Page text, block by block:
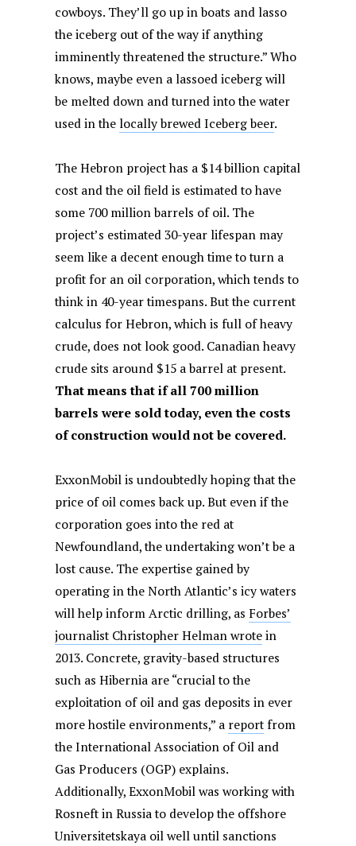
cowboys. They’ll go up in boats and lasso
the iceberg out of the way if anything
imminently threatened the structure.” Who
knows, maybe even a lassoed iceberg will
be melted down and turned into the water
used in the locally brewed Iceberg beer.
The Hebron project has a $14 billion capital
cost and the oil field is estimated to have
some 700 million barrels of oil. The
project’s estimated 30-year lifespan may
seem like a decent enough time to turn a
profit for an oil corporation, which tends to
think in 40-year timespans. But the current
calculus for Hebron, which is full of heavy
crude, does not look good. Canadian heavy
crude sits around $15 a barrel at present.
That means that if all 700 million
barrels were sold today, even the costs
of construction would not be covered.
ExxonMobil is undoubtedly hoping that the
price of oil comes back up. But even if the
corporation goes into the red at
Newfoundland, the undertaking won’t be a
lost cause. The expertise gained by
operating in the North Atlantic’s icy waters
will help inform Arctic drilling, as Forbes’
journalist Christopher Helman wrotein
2013. Concrete, gravity-based structures
such as Hibernia are “crucial to the
exploitation of oil and gas deposits in ever
more hostile environments,” a report from
the International Association of Oil and
Gas Producers (OGP) explains.
Additionally, ExxonMobil was working with
Rosneft in Russia to develop the offshore
Universitetskaya oil well until sanctions